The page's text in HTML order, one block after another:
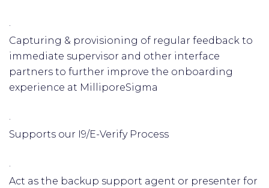
·
Capturing & provisioning of regular feedback to
immediate supervisor and other interface
partners to further improve the onboarding
experience at MilliporeSigma
·
Supports our I9/E-Verify Process
·
Act as the backup support agent or presenter for